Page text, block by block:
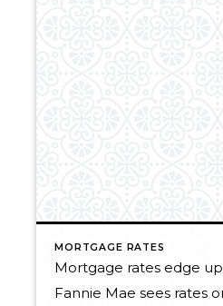
MORTGAGE RATES
Mortgage rates edge up